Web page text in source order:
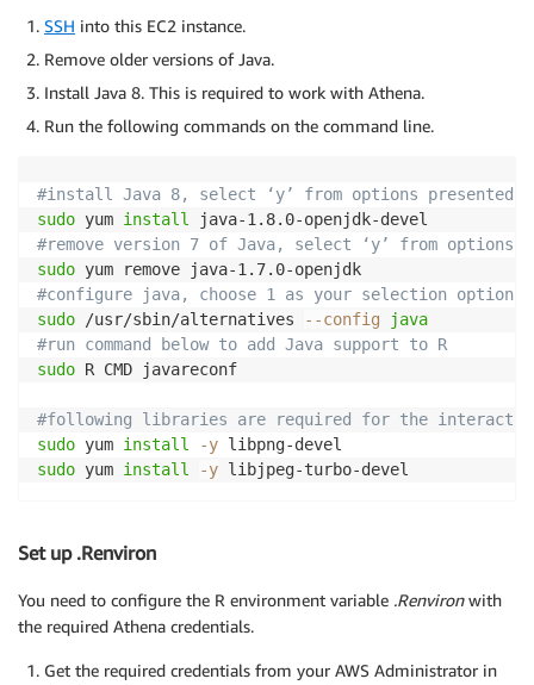
SSH into this EC2 instance.
Remove older versions of Java.
Install Java 8. This is required to work with Athena.
Run the following commands on the command line.
#install Java 8, select ‘y’ from options presented
sudo yum install
#remove version 7 of Java, select ‘y’ from options
sudo
#configure java, choose 1 as your selection option
sudo /usr/sbin/alternatives --config
java
#run command below to add Java support to R
sudo R CMD javareconf
#following libraries are required for the
sudo yum install -y
sudo yum install -y libjpeg-turbo-devel
Set up .Renviron
You need to configure the R environment variable .Renvironwith
the required Athena credentials.
Get the required credentials from your AWS Administrator in